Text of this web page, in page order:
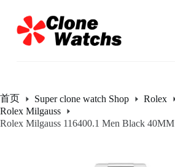
过
内
首页 Super clone watch Shop
Rolex
Rolex Milgauss
Rolex Milgauss 116400.1 Men Black 40MM